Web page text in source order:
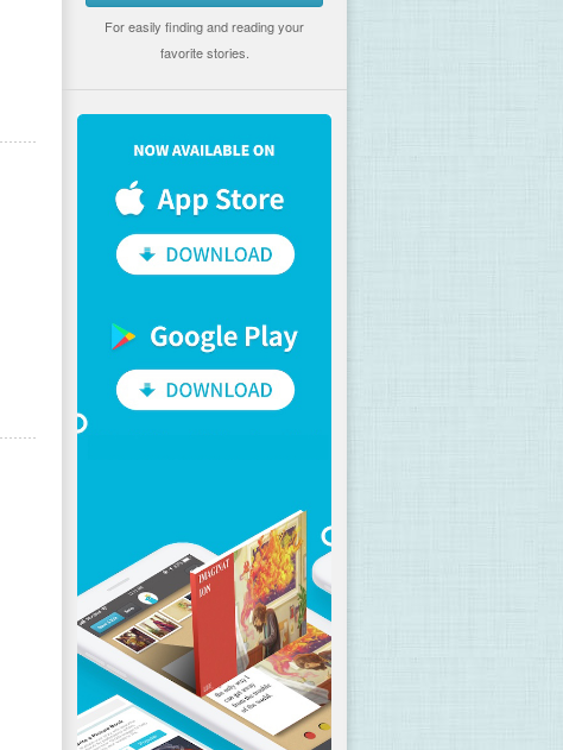
For easily finding and reading your
favorite stories.